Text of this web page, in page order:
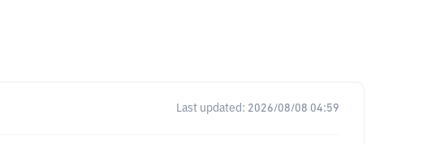
Last updated: 2026/08/08 04:59